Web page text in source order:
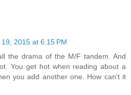
2015 at 6:15 PM
the drama of the M/F tandem. And
You get hot when reading about a
you add another one. How can't it